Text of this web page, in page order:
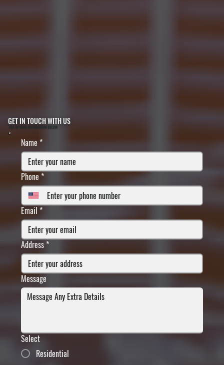
GET IN TOUCH WITH US
FILL IN YOUR INFORMATION BELOW
Name*
Phone *
Email *
Address *
Message
Select
Residential